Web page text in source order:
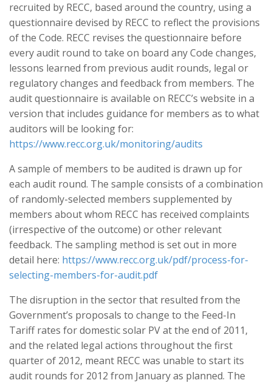
recruited by RECC, based around the country, using a
questionnaire devised by RECC to reflect the provisions
of the Code. RECC revises the questionnaire before
every audit round to take on board any Code changes,
lessons learned from previous audit rounds, legal or
regulatory changes and feedback from members. The
audit questionnaire is available on RECC’s website in a
version that includes guidance for members as to what
auditors will be looking for:
https://www.recc.org.uk/monitoring/audits
A sample of members to be audited is drawn up for
each audit round. The sample consists of a combination
of randomly-selected members supplemented by
members about whom RECC has received complaints
(irrespective of the outcome) or other relevant
feedback. The sampling method is set out in more
detail here: https://www.recc.org.uk/pdf/process-for-
selecting-members-for-audit.pdf
The disruption in the sector that resulted from the
Government’s proposals to change to the Feed-In
Tariff rates for domestic solar PV at the end of 2011,
and the related legal actions throughout the first
quarter of 2012, meant RECC was unable to start its
audit rounds for 2012 from January as planned. The